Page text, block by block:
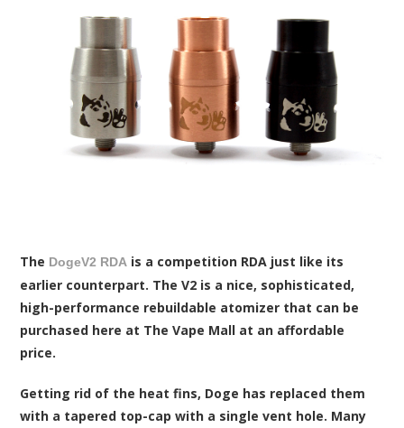
The DogeV2 RDA is a competition RDA just like its
earlier counterpart. The V2 is a nice, sophisticated,
high-performance rebuildable atomizer that can be
purchased here at The Vape Mall at an affordable
price.
Getting rid of the heat fins, Doge has replaced them
with a tapered top-cap with a single vent hole. Many